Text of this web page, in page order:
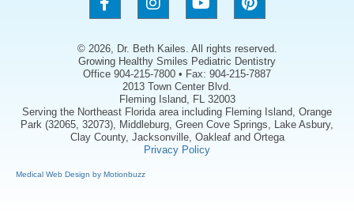
© 2026, Dr. Beth Kailes. All rights reserved.
Growing Healthy Smiles Pediatric Dentistry
Office 904-215-7800 • Fax: 904-215-7887
2013 Town Center Blvd.
Fleming Island, FL 32003
Serving the Northeast Florida area including Fleming Island, Orange
Park (32065, 32073), Middleburg, Green Cove Springs, Lake Asbury,
Clay County, Jacksonville, Oakleaf and Ortega
Privacy Policy
Medical Web Design by Motionbuzz